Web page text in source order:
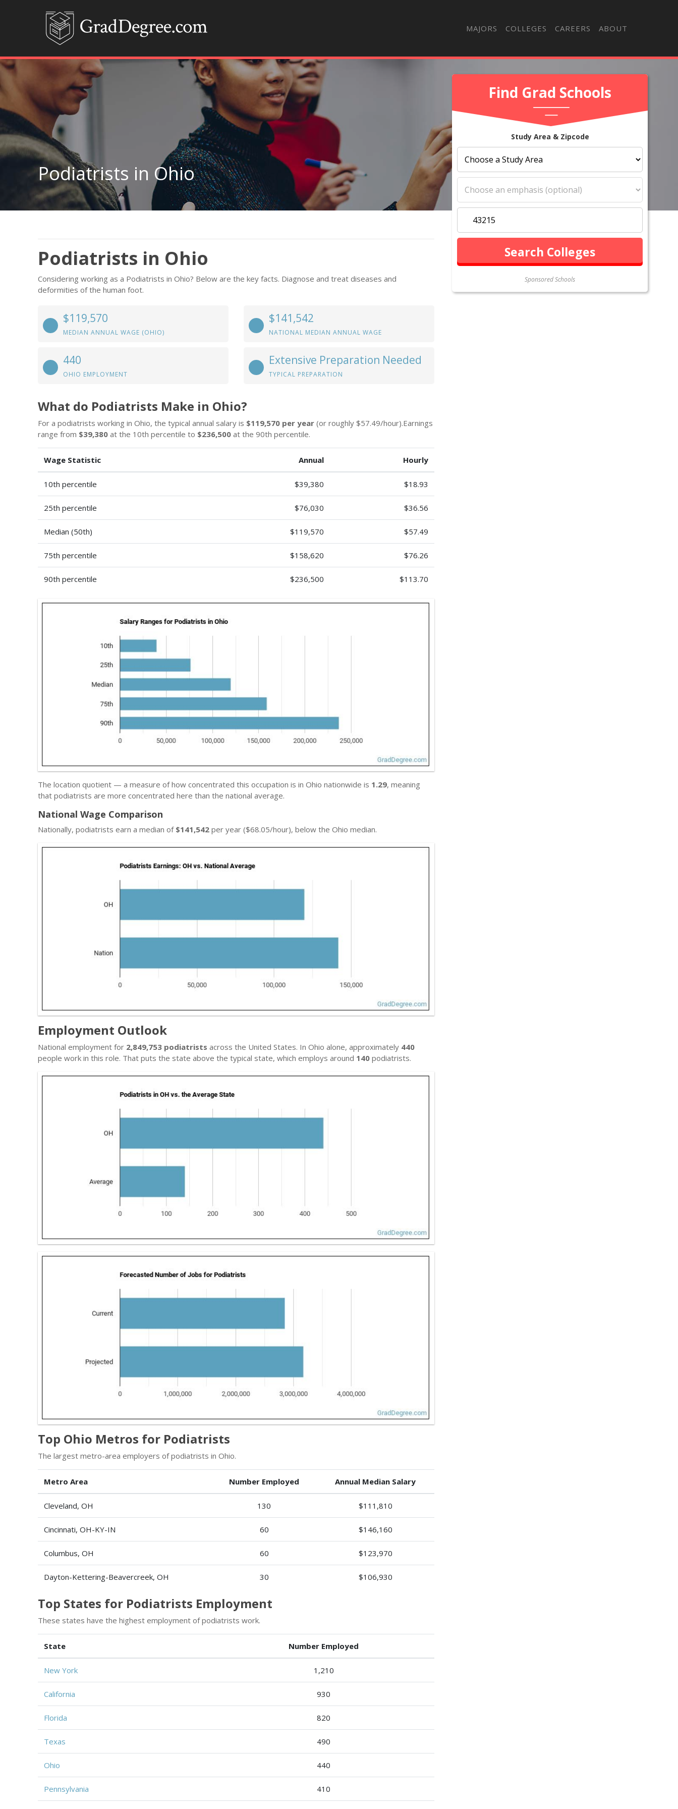
MAJORS COLLEGES CAREERS ABOUT
Find Grad Schools
Study Area & Zipcode
Sponsored Schools
Podiatrists in Ohio
Podiatrists in Ohio
Considering working as a Podiatrists in Ohio? Below are the key facts. Diagnose and treat diseases and
deformities of the human foot.
$119,570
MEDIAN ANNUAL WAGE (OHIO)
$141,542
NATIONAL MEDIAN ANNUAL WAGE
440
OHIO EMPLOYMENT
Extensive Preparation Needed
TYPICAL PREPARATION
What do Podiatrists Make in Ohio?
For a podiatrists working in Ohio, the typical annual salary is $119,570 per year (or roughly $57.49/hour).Earnings
range from $39,380 at the 10th percentile to $236,500 at the 90th percentile.
Wage Statistic Annual Hourly
10th percentile $39,380 $18.93
25th percentile $76,030 $36.56
Median (50th) $119,570 $57.49
75th percentile $158,620 $76.26
90th percentile $236,500 $113.70
The location quotient — a measure of how concentrated this occupation is in Ohio nationwide is 1.29, meaning
that podiatrists are more concentrated here than the national average.
National Wage Comparison
Nationally, podiatrists earn a median of $141,542 per year ($68.05/hour), below the Ohio median.
Employment Outlook
National employment for 2,849,753 podiatrists across the United States. In Ohio alone, approximately 440
people work in this role. That puts the state above the typical state, which employs around 140 podiatrists.
Top Ohio Metros for Podiatrists
The largest metro-area employers of podiatrists in Ohio.
Metro Area Number Employed Annual Median Salary
Cleveland, OH 130 $111,810
Cincinnati, OH-KY-IN 60 $146,160
Columbus, OH 60 $123,970
Dayton-Kettering-Beavercreek, OH 30 $106,930
Top States for Podiatrists Employment
These states have the highest employment of podiatrists work.
State Number Employed
New York 1,210
California 930
Florida 820
Texas 490
Ohio 440
Pennsylvania 410